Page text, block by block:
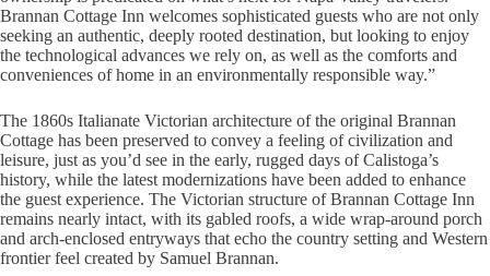
Brannan Cottage Inn welcomes sophisticated guests who are not only
seeking an authentic, deeply rooted destination, but looking to enjoy
the technological advances we rely on, as well as the comforts and
conveniences of home in an environmentally responsible way.”
The 1860s Italianate Victorian architecture of the original Brannan
Cottage has been preserved to convey a feeling of civilization and
leisure, just as you’d see in the early, rugged days of Calistoga’s
history, while the latest modernizations have been added to enhance
the guest experience. The Victorian structure of Brannan Cottage Inn
remains nearly intact, with its gabled roofs, a wide wrap-around porch
and arch-enclosed entryways that echo the country setting and Western
frontier feel created by Samuel Brannan.